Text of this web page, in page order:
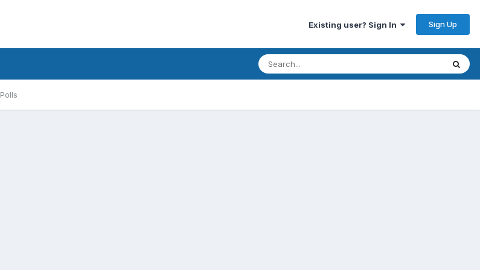
Existing user? Sign In Sign Up
Polls